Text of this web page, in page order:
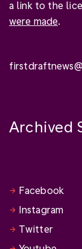
a link to the
were made.
Archived
Facebook
Instagram
Twitter